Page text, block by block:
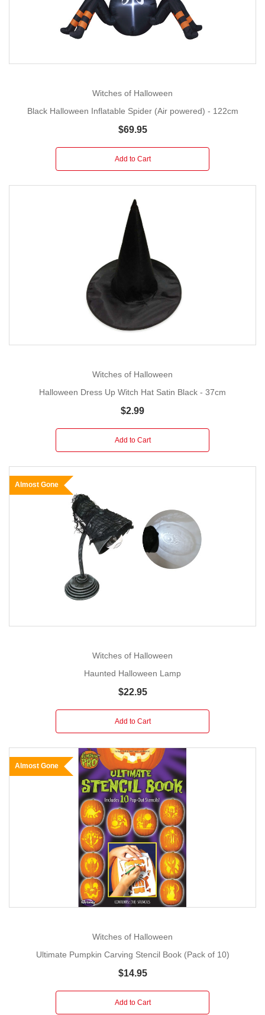
Witches of Halloween
Black Halloween Inflatable Spider (Air powered) - 122cm
$69.95
Add to Cart
Witches of Halloween
Halloween Dress Up Witch Hat Satin Black - 37cm
$2.99
Add to Cart
Almost Gone
Witches of Halloween
Haunted Halloween Lamp
$22.95
Add to Cart
Almost Gone
Witches of Halloween
Ultimate Pumpkin Carving Stencil Book (Pack of 10)
$14.95
Add to Cart